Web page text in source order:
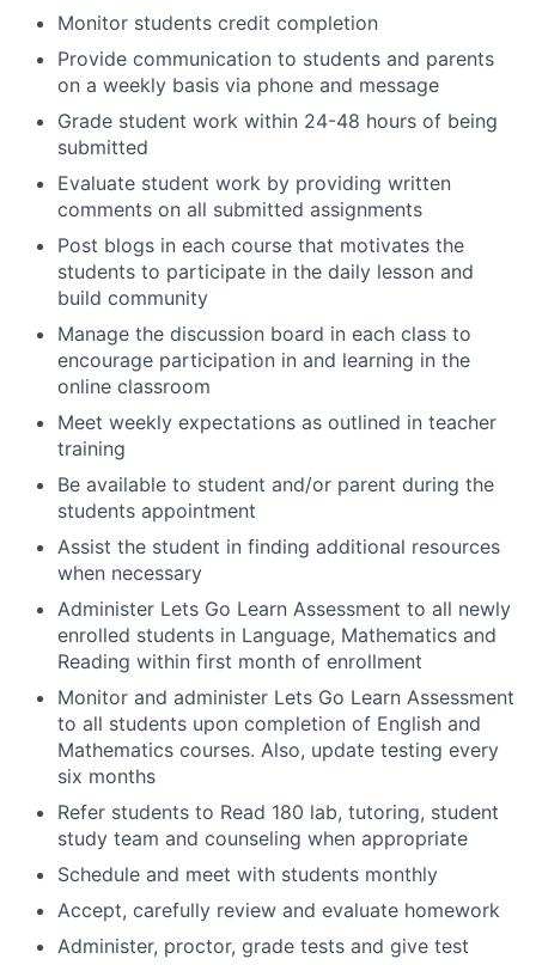
Monitor students credit completion
Provide communication to students and parents
on a weekly basis via phone and message
Grade student work within 24-48 hours of being
submitted
Evaluate student work by providing written
comments on all submitted assignments
Post blogs in each course that motivates the
students to participate in the daily lesson and
build community
Manage the discussion board in each class to
encourage participation in and learning in the
online classroom
Meet weekly expectations as outlined in teacher
training
Be available to student and/or parent during the
students appointment
Assist the student in finding additional resources
when necessary
Administer Lets Go Learn Assessment to all newly
enrolled students in Language, Mathematics and
Reading within first month of enrollment
Monitor and administer Lets Go Learn Assessment
to all students upon completion of English and
Mathematics courses. Also, update testing every
six months
Refer students to Read 180 lab, tutoring, student
study team and counseling when appropriate
Schedule and meet with students monthly
Accept, carefully review and evaluate homework
Administer, proctor, grade tests and give test